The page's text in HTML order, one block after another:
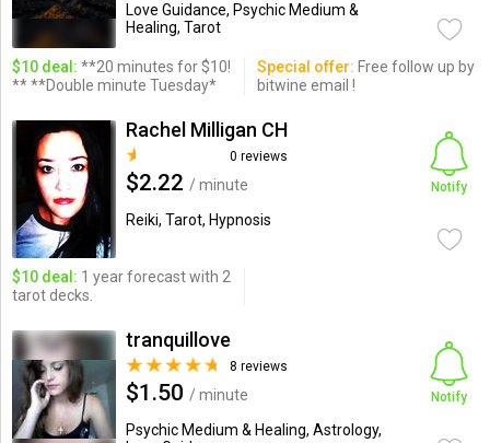
Love Guidance, Psychic Medium &
Healing, Tarot
$10 deal: **20 minutes for $10!
** **Double minute Tuesday*
Special offer: Free follow up by
bitwine email !
Rachel Milligan CH
0 reviews
$2.22 / minute
Reiki, Tarot, Hypnosis
Notify
$10 deal: 1 year forecast with 2
tarot decks.
tranquillove
8 reviews
$1.50 / minute
Psychic Medium & Healing, Astrology,
Notify